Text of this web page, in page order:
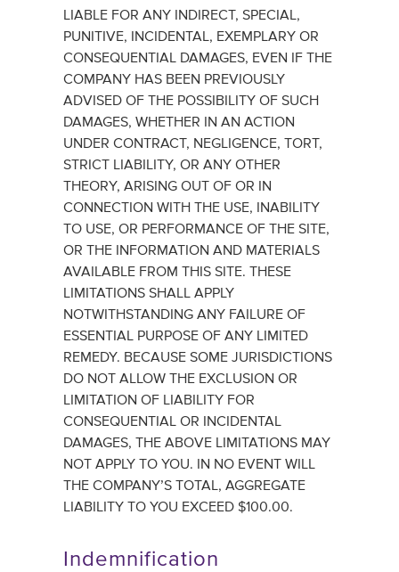
LIABLE FOR ANY INDIRECT, SPECIAL,
PUNITIVE, INCIDENTAL, EXEMPLARY OR
CONSEQUENTIAL DAMAGES, EVEN IF THE
COMPANY HAS BEEN PREVIOUSLY
ADVISED OF THE POSSIBILITY OF SUCH
DAMAGES, WHETHER IN AN ACTION
UNDER CONTRACT, NEGLIGENCE, TORT,
STRICT LIABILITY, OR ANY OTHER
THEORY, ARISING OUT OF OR IN
CONNECTION WITH THE USE, INABILITY
TO USE, OR PERFORMANCE OF THE SITE,
OR THE INFORMATION AND MATERIALS
AVAILABLE FROM THIS SITE. THESE
LIMITATIONS SHALL APPLY
NOTWITHSTANDING ANY FAILURE OF
ESSENTIAL PURPOSE OF ANY LIMITED
REMEDY. BECAUSE SOME JURISDICTIONS
DO NOT ALLOW THE EXCLUSION OR
LIMITATION OF LIABILITY FOR
CONSEQUENTIAL OR INCIDENTAL
DAMAGES, THE ABOVE LIMITATIONS MAY
NOT APPLY TO YOU. IN NO EVENT WILL
THE COMPANY’S TOTAL, AGGREGATE
LIABILITY TO YOU EXCEED $100.00.
Indemnification